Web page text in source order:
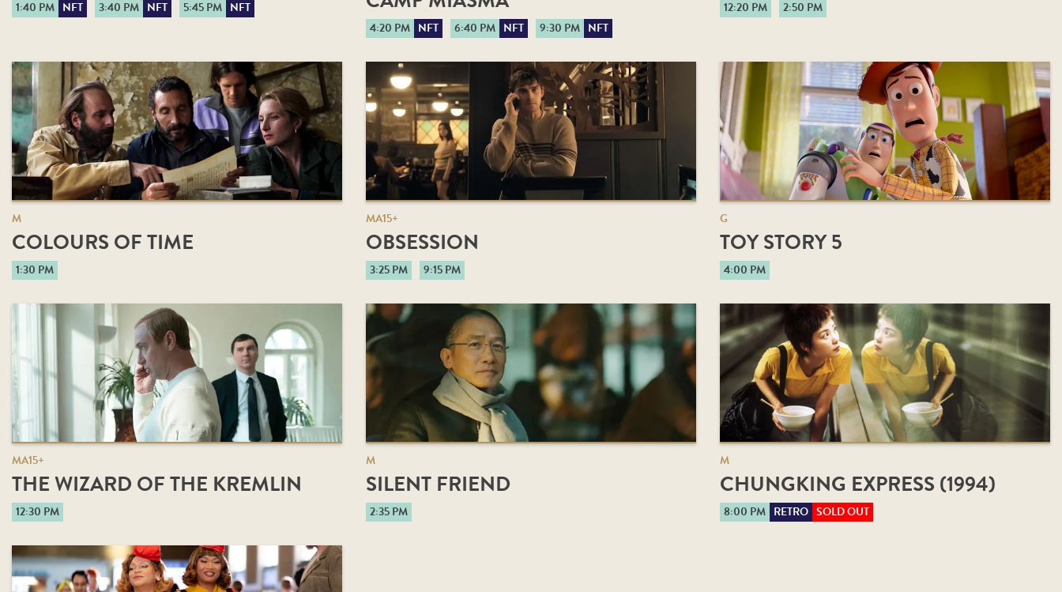
1:40 PM NFT 3:40 PM NFT 5:45 PM NFT
4:20 PM NFT 6:40 PM NFT 9:30 PM NFT
12:20 PM 2:50 PM
M
COLOURS OF TIME
1:30 PM
MA15+
OBSESSION
3:25 PM 9:15 PM
G
TOY STORY 5
4:00 PM
MA15+
THE WIZARD OF THE KREMLIN
12:30 PM
M
SILENT FRIEND
2:35 PM
M
CHUNGKING EXPRESS (1994)
8:00 PM RETRO SOLD OUT